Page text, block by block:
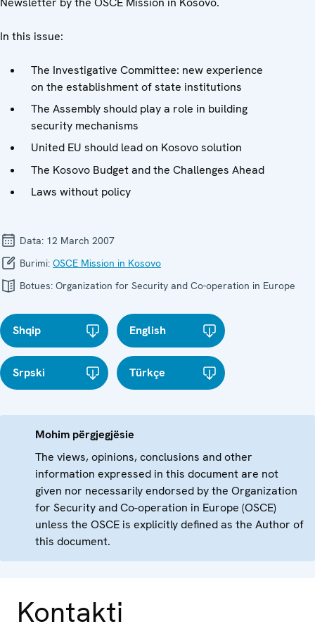
In this issue:
The Investigative Committee: new experience
on the establishment of state institutions
The Assembly should play a role in building
security mechanisms
United EU should lead on Kosovo solution
The Kosovo Budget and the Challenges Ahead
Laws without policy
Data: 12 March 2007
Burimi: OSCE Mission in Kosovo
Botues: Organization for Security and Co-operation in Europe
Shqip English
Srpski Türkçe
Mohim përgjegjësie
The views, opinions, conclusions and other
information expressed in this document are not
given nor necessarily endorsed by the Organization
for Security and Co-operation in Europe (OSCE)
unless the OSCE is explicitly defined as the Author of
this document.
Kontakti